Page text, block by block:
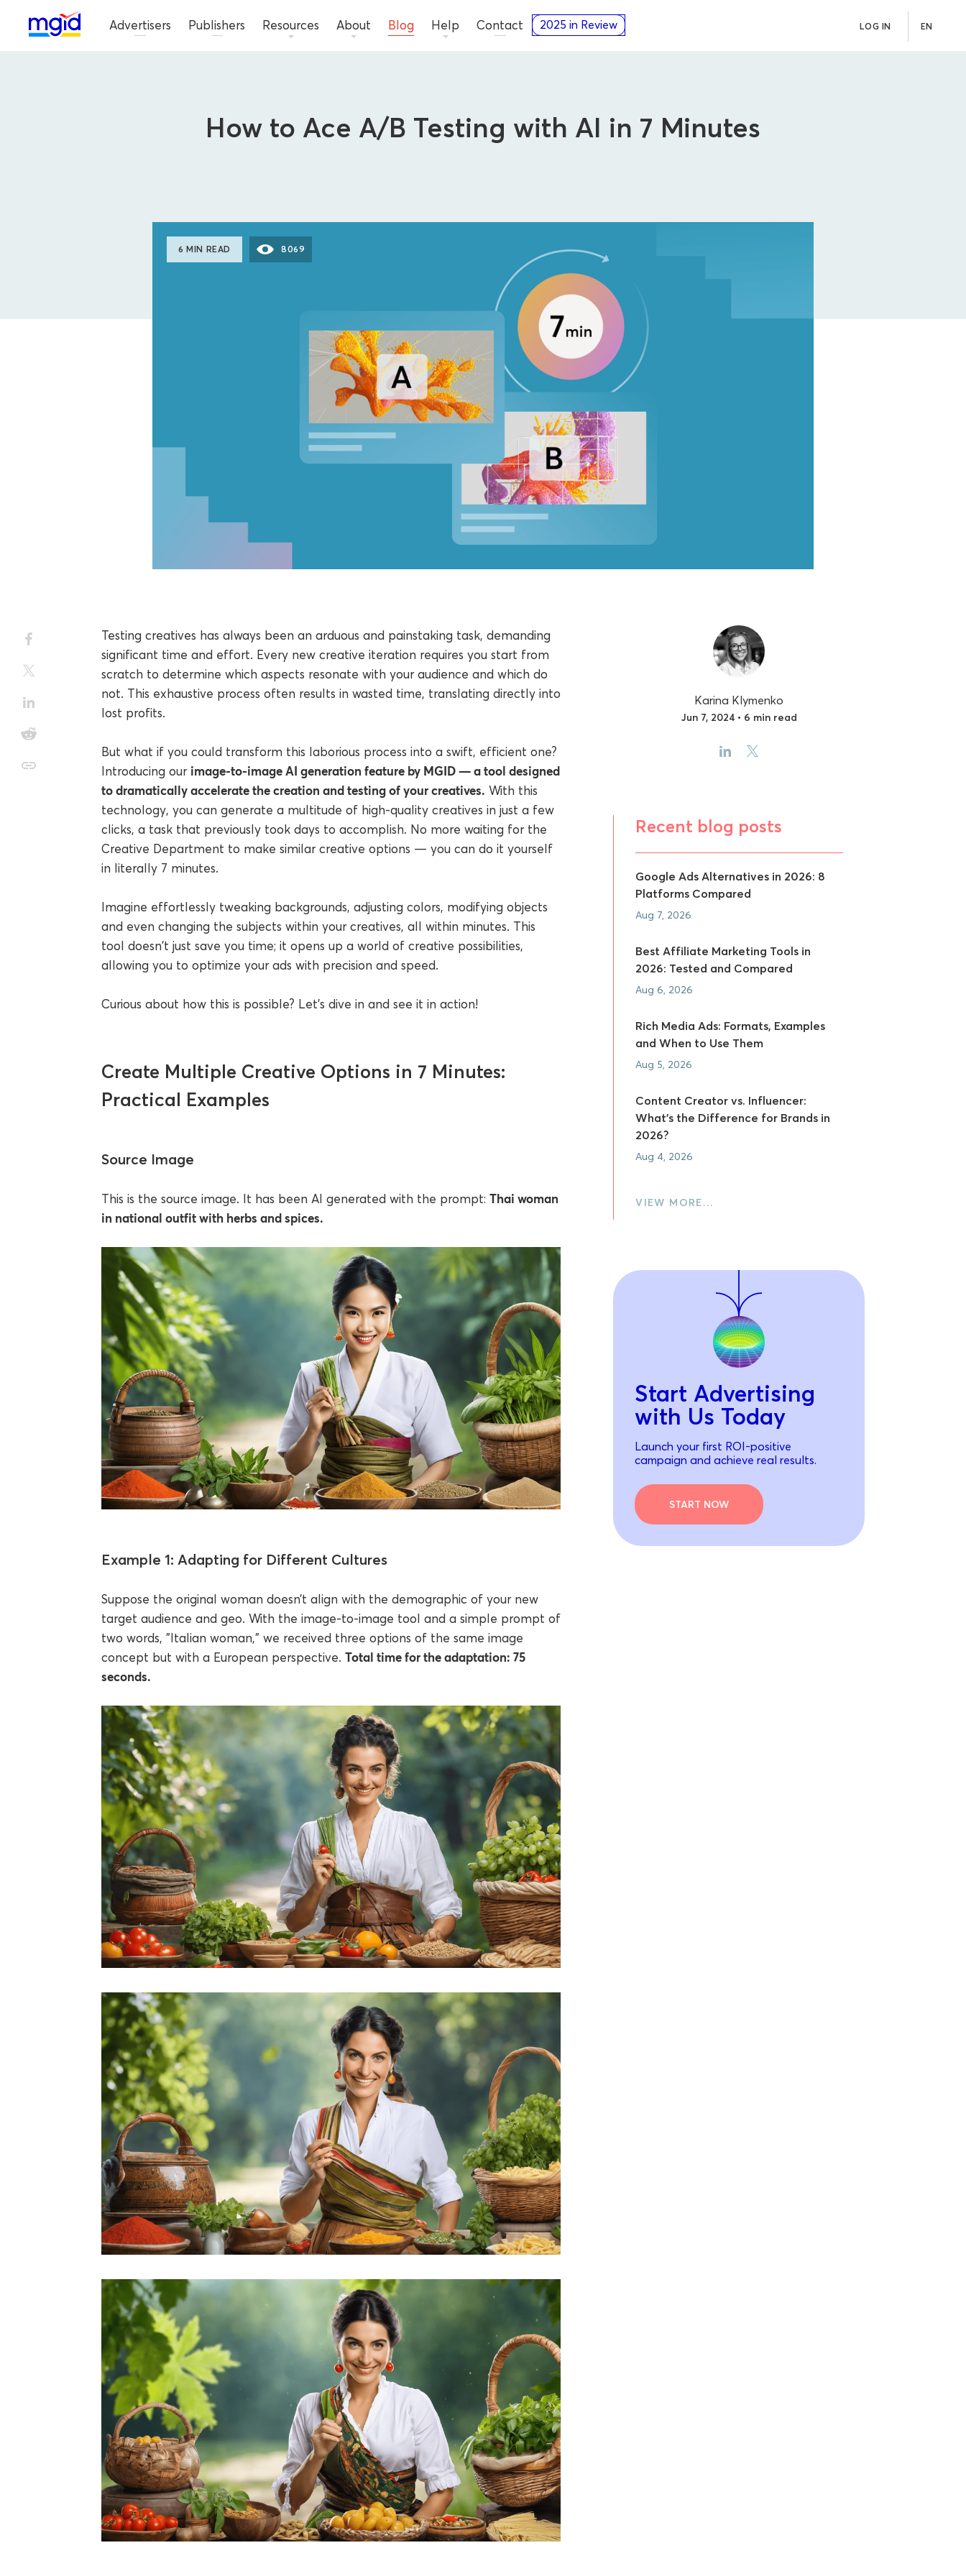
Advertisers Publishers Resources About Blog Help Contact 2025 in Review LOG IN EN
How to Ace A/B Testing with AI in 7 Minutes
6 MIN READ 8069
Testing creatives has always been an arduous and painstaking task, demanding
significant time and effort. Every new creative iteration requires you start from
scratch to determine which aspects resonate with your audience and which do
not. This exhaustive process often results in wasted time, translating directly into
lost profits.
But what if you could transform this laborious process into a swift, efficient one?
Introducing our image-to-image AI generation feature by MGID — a tool designed
to dramatically accelerate the creation and testing of your creatives. With this
technology, you can generate a multitude of high-quality creatives in just a few
clicks, a task that previously took days to accomplish. No more waiting for the
Creative Department to make similar creative options — you can do it yourself
in literally 7 minutes.
Imagine effortlessly tweaking backgrounds, adjusting colors, modifying objects
and even changing the subjects within your creatives, all within minutes. This
tool doesn't just save you time; it opens up a world of creative possibilities,
allowing you to optimize your ads with precision and speed.
Curious about how this is possible? Let’s dive in and see it in action!
Create Multiple Creative Options in 7 Minutes:
Practical Examples
Source Image
This is the source image. It has been AI generated with the prompt: Thai woman
in national outfit with herbs and spices.
Example 1: Adapting for Different Cultures
Suppose the original woman doesn’t align with the demographic of your new
target audience and geo. With the image-to-image tool and a simple prompt of
two words, "Italian woman," we received three options of the same image
concept but with a European perspective. Total time for the adaptation: 75
seconds.
Karina Klymenko
Jun 7, 2024 • 6 min read
Recent blog posts
Google Ads Alternatives in 2026: 8
Platforms Compared
Aug 7, 2026
Best Affiliate Marketing Tools in
2026: Tested and Compared
Aug 6, 2026
Rich Media Ads: Formats, Examples
and When to Use Them
Aug 5, 2026
Content Creator vs. Influencer:
What's the Difference for Brands in
2026?
Aug 4, 2026
VIEW MORE…
Start Advertising
with Us Today
Launch your first ROI-positive
campaign and achieve real results.
START NOW